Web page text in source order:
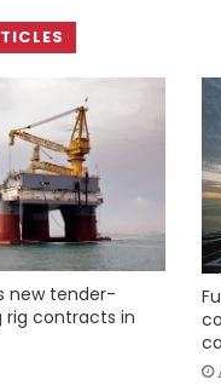
new tender-
rig contracts in